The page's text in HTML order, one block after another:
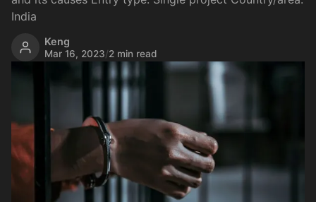
India
Keng
Mar 16, 2023/2 min read